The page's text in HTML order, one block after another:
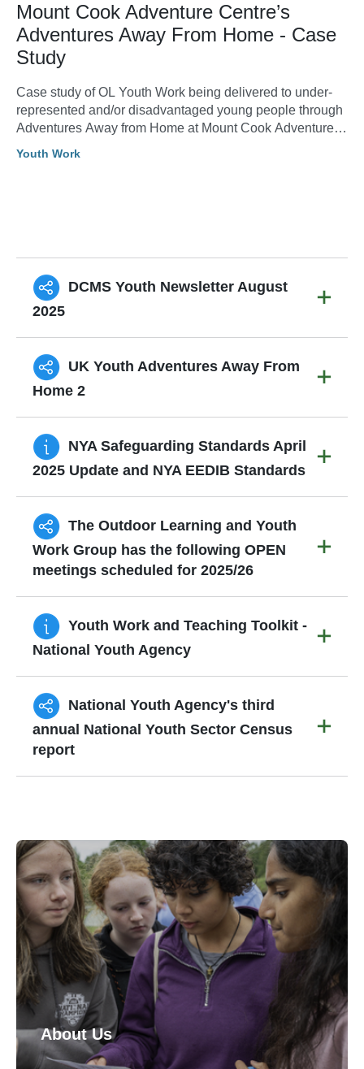
Mount Cook Adventure Centre’s
Adventures Away From Home - Case
Study
Case study of OL Youth Work being delivered to under-
represented and/or disadvantaged young people through
Adventures Away from Home at Mount Cook Adventure
Youth Work
DCMS Youth Newsletter August
2025
UK Youth Adventures Away From
Home 2
NYA Safeguarding Standards April
2025 Update and NYA EEDIB Standards
The Outdoor Learning and Youth
Work Group has the following OPEN
meetings scheduled for 2025/26
Youth Work and Teaching Toolkit -
National Youth Agency
National Youth Agency's third
annual National Youth Sector Census
report
About Us